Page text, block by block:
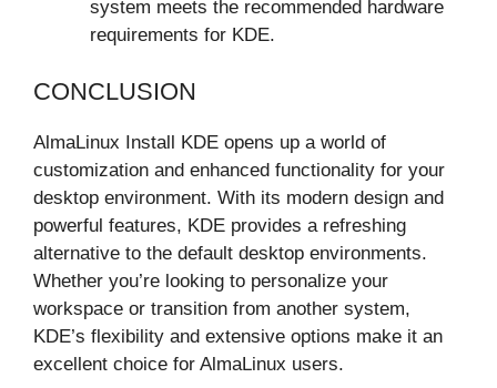
system meets the recommended hardware
requirements for KDE.
CONCLUSION
AlmaLinux Install KDE opens up a world of
customization and enhanced functionality for your
desktop environment. With its modern design and
powerful features, KDE provides a refreshing
alternative to the default desktop environments.
Whether you’re looking to personalize your
workspace or transition from another system,
KDE’s flexibility and extensive options make it an
excellent choice for AlmaLinux users.